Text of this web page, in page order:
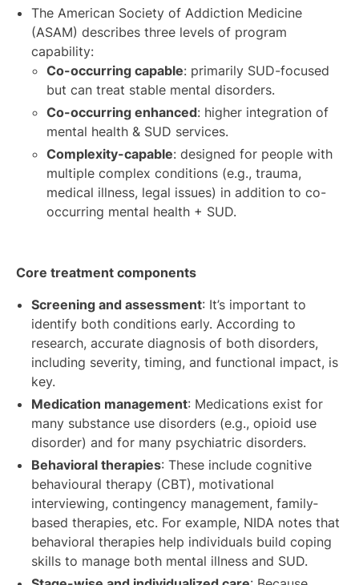
The American Society of Addiction Medicine
(ASAM) describes three levels of program
capability:
Co-occurring capable: primarily SUD-focused
but can treat stable mental disorders.
Co-occurring enhanced: higher integration of
mental health & SUD services.
Complexity-capable: designed for people with
multiple complex conditions (e.g., trauma,
medical illness, legal issues) in addition to co-
occurring mental health + SUD.
Core treatment components
Screening and assessment: It’s important to
identify both conditions early. According to
research, accurate diagnosis of both disorders,
including severity, timing, and functional impact, is
key.
Medication management: Medications exist for
many substance use disorders (e.g., opioid use
disorder) and for many psychiatric disorders.
Behavioral therapies: These include cognitive
behavioural therapy (CBT), motivational
interviewing, contingency management, family‐
based therapies, etc. For example, NIDA notes that
behavioral therapies help individuals build coping
skills to manage both mental illness and SUD.